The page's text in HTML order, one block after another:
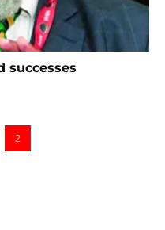
successes
2